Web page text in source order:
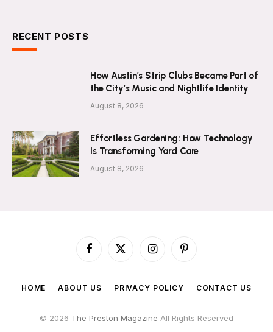
RECENT POSTS
How Austin’s Strip Clubs Became Part of
the City’s Music and Nightlife Identity
August 8, 2026
Effortless Gardening: How Technology
Is Transforming Yard Care
August 8, 2026
Facebook
X
InstagramPinterest
HOME ABOUT US PRIVACY POLICY CONTACT US
© 2026 The Preston Magazine All Rights Reserved